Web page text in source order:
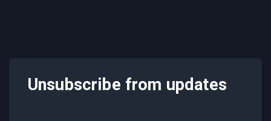
Unsubscribe from updates